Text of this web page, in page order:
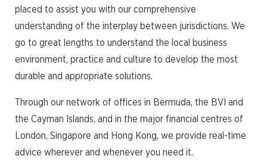
placed to assist you with our comprehensive
understanding of the interplay between jurisdictions. We
go to great lengths to understand the local business
environment, practice and culture to develop the most
durable and appropriate solutions.
Through our network of offices in Bermuda, the BVI and
the Cayman Islands, and in the major financial centres of
London, Singapore and Hong Kong, we provide real-time
advice wherever and whenever you need it.